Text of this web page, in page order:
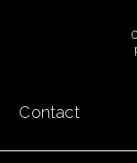
Contact